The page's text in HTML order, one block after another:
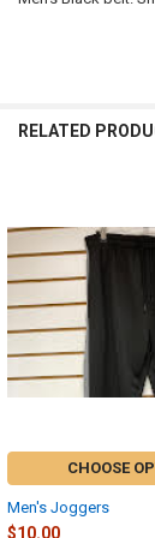
TO CART
RELATED
CHOOSE
Men's Joggers
$10.00